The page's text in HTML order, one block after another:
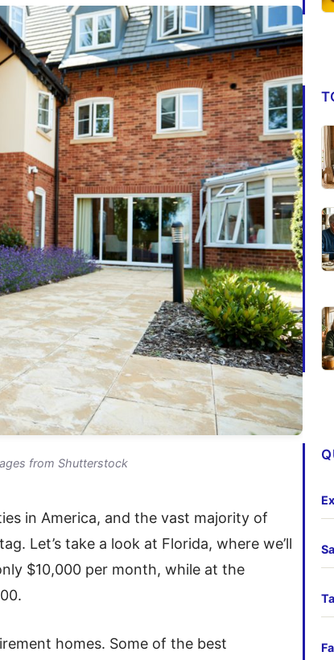
from Shutterstock
in America, and the vast majority of
Let’s take a look at Florida, where we’ll
$10,000 per month, while at the
homes. Some of the best